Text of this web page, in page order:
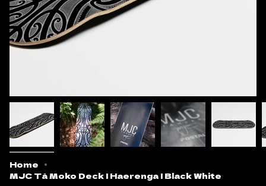
Home
MJC Tā Moko Deck | Haerenga | Black White